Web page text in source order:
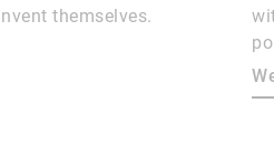
themselves.